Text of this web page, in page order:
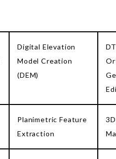
Digital Elevation
Model Creation
(DEM)
Planimetric Feature
Extraction